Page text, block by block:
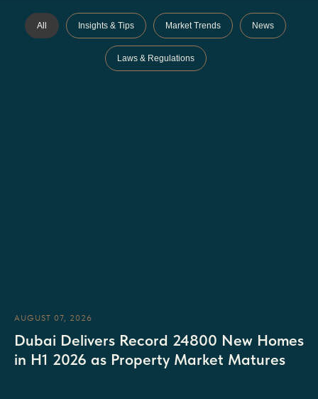
All Insights & Tips Market Trends News
Laws & Regulations
AUGUST 07, 2026
Dubai Delivers Record 24800 New Homes
in H1 2026 as Property Market Matures